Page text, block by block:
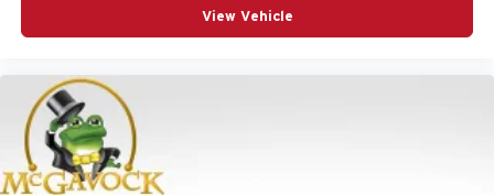
View Vehicle